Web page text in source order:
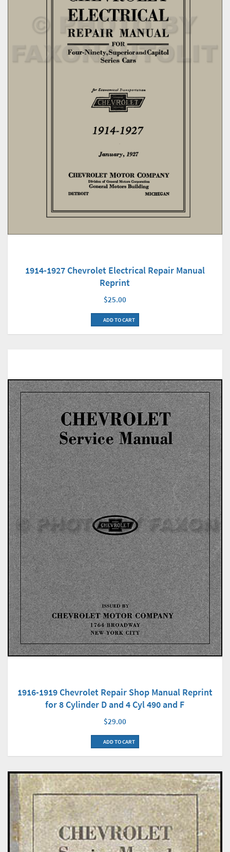
1914-1927 Chevrolet Electrical Repair Manual
Reprint
$25.00
ADD TO CART
1916-1919 Chevrolet Repair Shop Manual Reprint
for 8 Cylinder D and 4 Cyl 490 and F
$29.00
ADD TO CART